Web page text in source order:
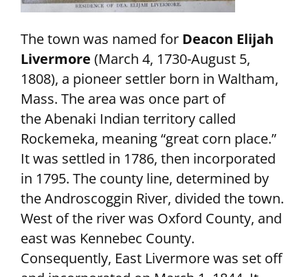
The town was named for Deacon Elijah
Livermore (March 4, 1730-August 5,
1808), a pioneer settler born in Waltham,
Mass. The area was once part of
the Abenaki Indian territory called
Rockemeka, meaning “great corn place.”
It was settled in 1786, then incorporated
in 1795. The county line, determined by
the Androscoggin River, divided the town.
West of the river was Oxford County, and
east was Kennebec County.
Consequently, East Livermore was set off